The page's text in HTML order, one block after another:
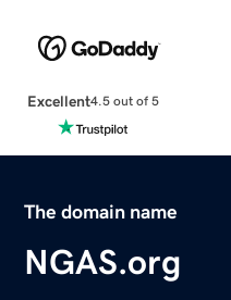
Excellent4.5 out of 5
The domain name
NGAS.org